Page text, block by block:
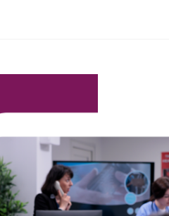
Search Here